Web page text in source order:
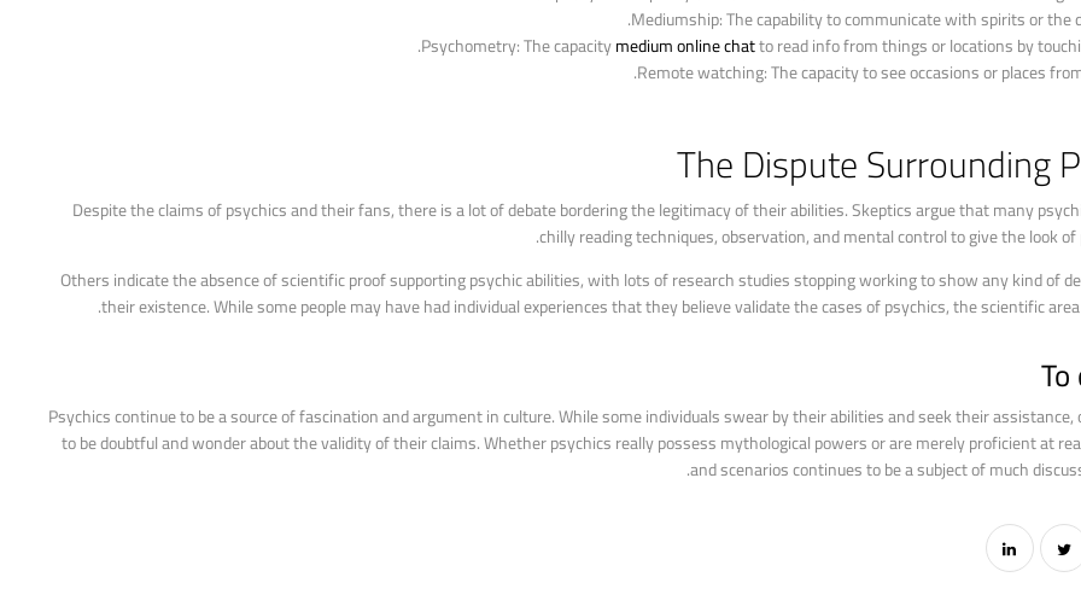
Mediumship: The capability to communicate with spirits or the
Psychometry: The capacitymedium online chatto read info from things or locations by
Remote watching: The capacity to see occasions or places
The Dispute Surrounding
Despite the claims of psychics and their fans, there is a lot of debate bordering the legitimacy of their abilities. Skeptics argue that many
chilly reading techniques, observation, and mental control to give the look of
Others indicate the absence of scientific proof supporting psychic abilities, with lots of research studies stopping working to show any kind of
their existence. While some people may have had individual experiences that they believe validate the cases of psychics, the scientific
Psychics continue to be a source of fascination and argument in culture. While some individuals swear by their abilities and seek their
to be doubtful and wonder about the validity of their claims. Whether psychics really possess mythological powers or are merely proficient at
and scenarios continues to be a subject of much